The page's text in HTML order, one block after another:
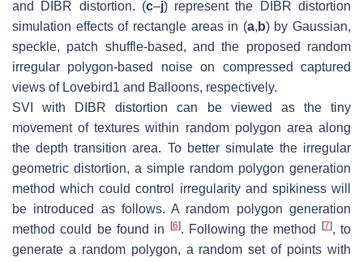
and DIBR distortion. (c–j) represent the DIBR distortion
simulation effects of rectangle areas in (a, b) by Gaussian,
speckle, patch shuffle-based, and the proposed random
irregular polygon-based noise on compressed captured
views of Lovebird1 and Balloons, respectively.
SVI with DIBR distortion can be viewed as the tiny
movement of textures within random polygon area along
the depth transition area. To better simulate the irregular
geometric distortion, a simple random polygon generation
method which could control irregularity and spikiness will
be introduced as follows. A random polygon generation
method could be found in
[6]. Following the method [7], to
generate a random polygon, a random set of points with